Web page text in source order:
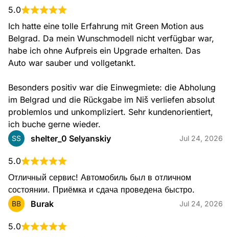
5.0
Ich hatte eine tolle Erfahrung mit Green Motion aus
Belgrad. Da mein Wunschmodell nicht verfügbar war,
habe ich ohne Aufpreis ein Upgrade erhalten. Das
Auto war sauber und vollgetankt.
Besonders positiv war die Einwegmiete: die Abholung
im Belgrad und die Rückgabe im Niš verliefen absolut
problemlos und unkompliziert. Sehr kundenorientiert,
ich buche gerne wieder.
SS shelter_0 Selyanskiy Jul 24, 2026
5.0
Отличный сервис! Автомобиль был в отличном
состоянии. Приёмка и сдача проведена быстро.
BB Burak Jul 24, 2026
5.0